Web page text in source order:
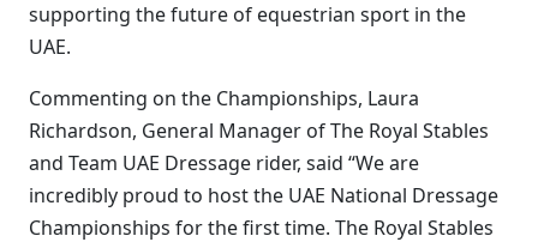
supporting the future of equestrian sport in the
UAE.
Commenting on the Championships, Laura
Richardson, General Manager of The Royal Stables
and Team UAE Dressage rider, said “We are
incredibly proud to host the UAE National Dressage
Championships for the first time. The Royal Stables